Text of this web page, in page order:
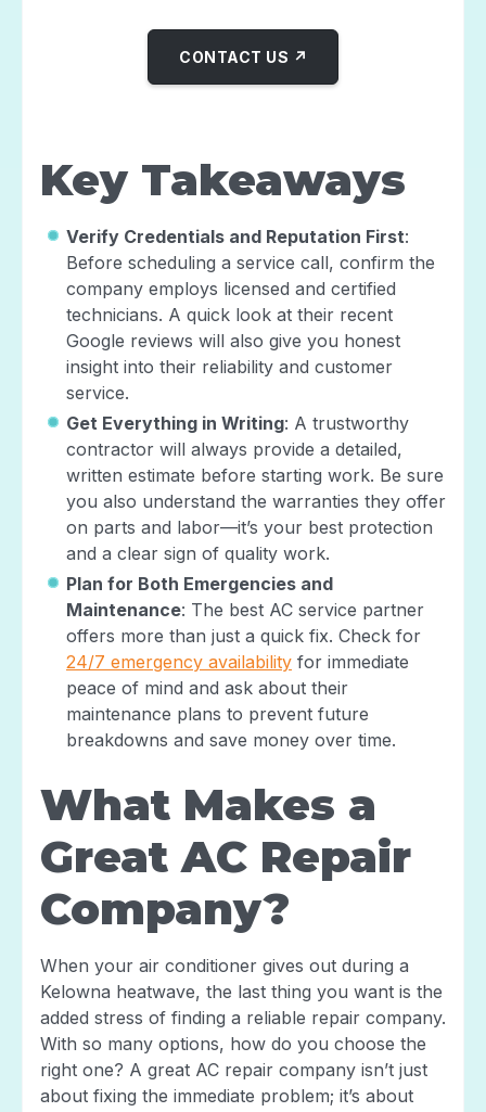
CONTACT US ↗
Key Takeaways
Verify Credentials and Reputation First:
Before scheduling a service call, confirm the
company employs licensed and certified
technicians. A quick look at their recent
Google reviews will also give you honest
insight into their reliability and customer
service.
Get Everything in Writing: A trustworthy
contractor will always provide a detailed,
written estimate before starting work. Be sure
you also understand the warranties they offer
on parts and labor—it’s your best protection
and a clear sign of quality work.
Plan for Both Emergencies and
Maintenance: The best AC service partner
offers more than just a quick fix. Check for
24/7 emergency availability for immediate
peace of mind and ask about their
maintenance plans to prevent future
breakdowns and save money over time.
What Makes a
Great AC Repair
Company?
When your air conditioner gives out during a
Kelowna heatwave, the last thing you want is the
added stress of finding a reliable repair company.
With so many options, how do you choose the
right one? A great AC repair company isn’t just
about fixing the immediate problem; it’s about